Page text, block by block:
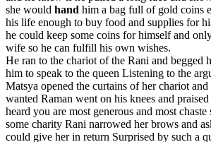
she would hand him a bag full of gold coins
his life enough to buy food and supplies for
he could keep some coins for himself and
wife so he can fulfill his own wishes.
He ran to the chariot of the Rani and begged
him to speak to the queen Listening to the
Matsya opened the curtains of her chariot
wanted Raman went on his knees and
heard you are most generous and most
some charity Rani narrowed her brows and
could give her in return Surprised by such a